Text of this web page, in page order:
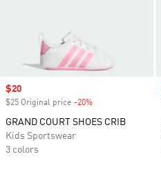
Sale price
$20
$25 Original price -20%
GRAND COURT SHOES CRIB
Kids Sportswear
3 colors